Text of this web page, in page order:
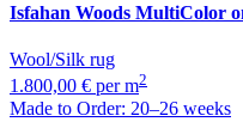
Isfahan Woods MultiColor
Wool/Silk rug
1.800,00 € per m2
Made to Order: 20–26 weeks